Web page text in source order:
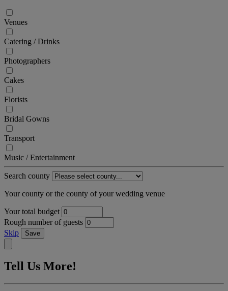
Venues
Catering / Drinks
Photographers
Cakes
Florists
Bridal Gowns
Transport
Music / Entertainment
Search county
Your county or the county of your wedding venue
Your total budget
Rough number of guests
Skip
Save
Tell Us More!